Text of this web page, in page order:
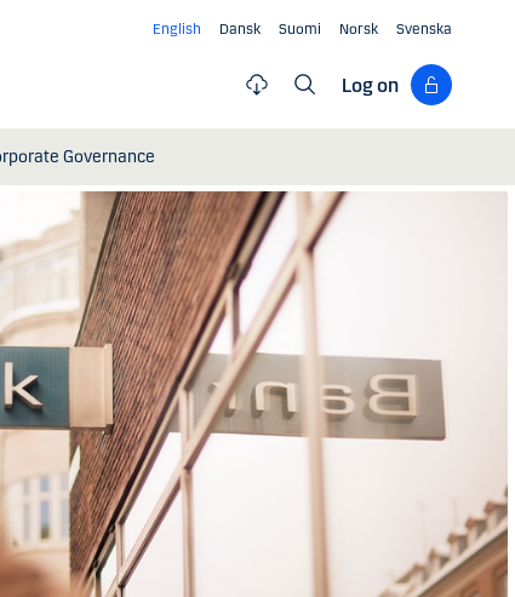
English Dansk Suomi Norsk Svenska
Governance
Log on